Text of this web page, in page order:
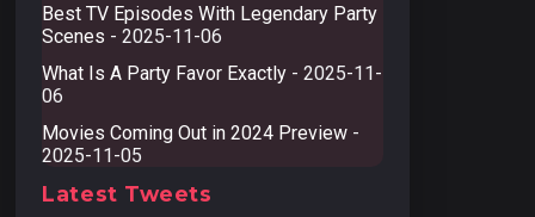
Best TV Episodes With Legendary Party
Scenes - 2025-11-06
What Is A Party Favor Exactly - 2025-11-
06
Movies Coming Out in 2024 Preview -
2025-11-05
Latest Tweets